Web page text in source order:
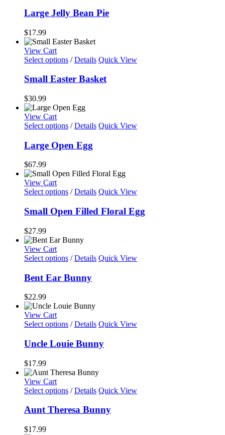
Large Jelly Bean Pie
$17.99
View Cart
Select options / Details Quick View
Small Easter Basket
$30.99
View Cart
Select options / Details Quick View
Large Open Egg
$67.99
View Cart
Select options / Details Quick View
Small Open Filled Floral Egg
$27.99
View Cart
Select options / Details Quick View
Bent Ear Bunny
$22.99
View Cart
Select options / Details Quick View
Uncle Louie Bunny
$17.99
View Cart
Select options / Details Quick View
Aunt Theresa Bunny
$17.99